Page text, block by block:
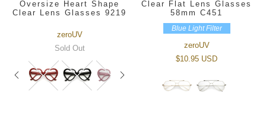
Oversize Heart Shape
Clear Lens Glasses 9219
zeroUV
Sold Out
Clear Flat Lens Glasses
58mm C451
Blue Light Filter
zeroUV
$10.95 USD